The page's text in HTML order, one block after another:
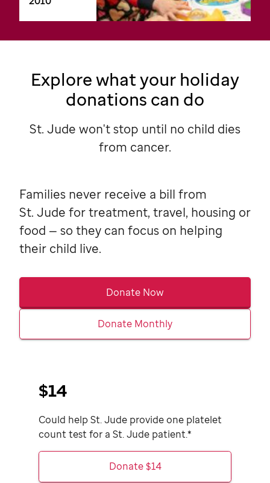
Explore what your holiday
donations can do
St. Jude won't stop until no child dies
from cancer.
Families never receive a bill from
St. Jude for treatment, travel, housing or
food — so they can focus on helping
their child live.
Donate Now
Donate Monthly
$14
Could helpSt. Jude provide one platelet
count test for a St. Jude patient.*
Donate $14